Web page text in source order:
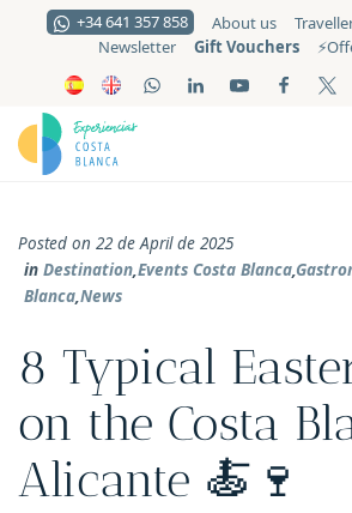
+34 641 357 858 About us
Newsletter
Gift Vouchers
Posted on 22 de April de 2025
in Destination,Events Costa Blanca,
Blanca,News
8 Typical
on the Costa
Alicante 🍝🍷